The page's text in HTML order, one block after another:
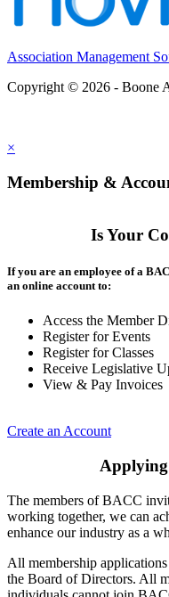
Association Management
Copyright © 2026 - Boone
×
Membership &
Is Your
If you are an employee of a
an online account to:
Access the Member
Register for Events
Register for Classes
Receive Legislative
View & Pay Invoices
Create an Account
The members of BACC
working together, we can
enhance our industry as a
All membership
the Board of Directors. All